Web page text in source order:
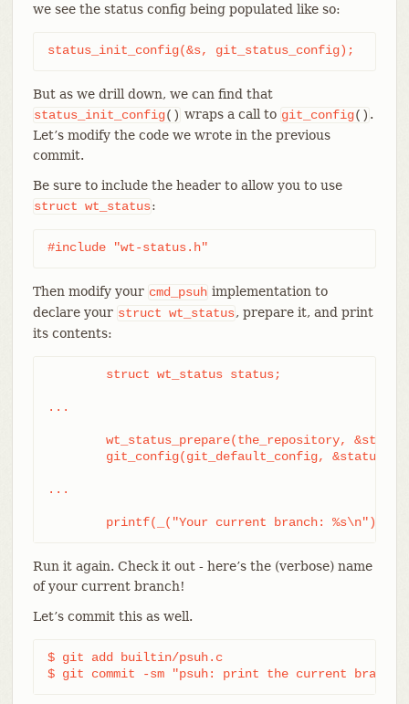
we see the status config being populated like so:
status_init_config(&s, git_status_config);
But as we drill down, we can find that
status_init_config() wraps a call to git_config() .
Let’s modify the code we wrote in the previous
commit.
Be sure to include the header to allow you to use
struct wt_status:
#include "wt-status.h"
Then modify your cmd_psuh implementation to
declare your struct wt_status, prepare it, and print
its contents:
...
...
printf(_("Your current branch: %s\n"),
Run it again. Check it out - here’s the (verbose) name
of your current branch!
Let’s commit this as well.
$ git add builtin/psuh.c
$ git commit -sm "psuh: print the current branch"